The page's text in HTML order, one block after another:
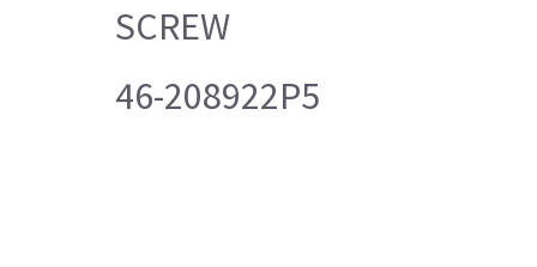
SCREW
46-208922P5